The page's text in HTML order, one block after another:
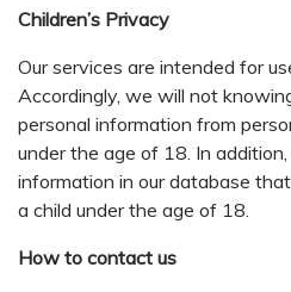
Children’s Privacy
Our services are intended for
Accordingly, we will not
personal information from
under the age of 18. In
information in our database
a child under the age of 18.
How to contact us